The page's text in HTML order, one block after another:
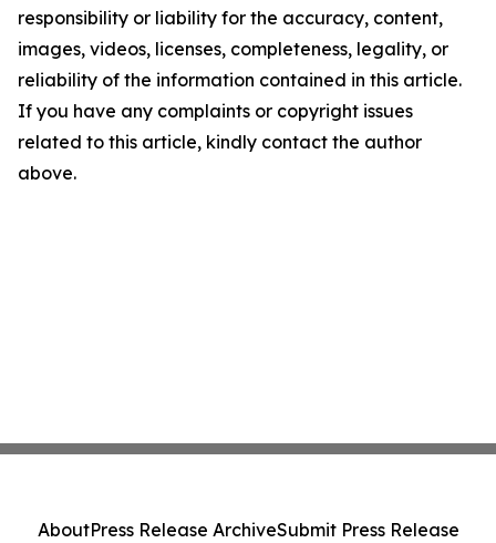
responsibility or liability for the accuracy, content,
images, videos, licenses, completeness, legality, or
reliability of the information contained in this article.
If you have any complaints or copyright issues
related to this article, kindly contact the author
above.
AboutPress Release ArchiveSubmit Press Release